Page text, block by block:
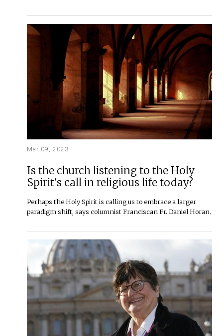
Mar 09, 2023
Is the church listening to the Holy
Spirit's call in religious life today?
Perhaps the Holy Spirit is calling us to embrace a larger
paradigm shift, says columnist Franciscan Fr. Daniel Horan.